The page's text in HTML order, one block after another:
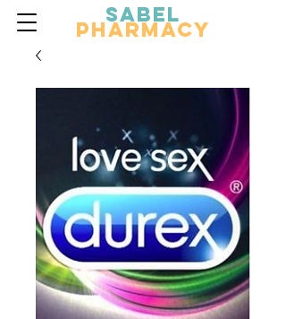
Sabel
Pharmacy